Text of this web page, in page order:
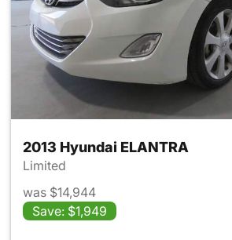
2013 Hyundai ELANTRA
Limited
was $14,944
Save: $1,949
View